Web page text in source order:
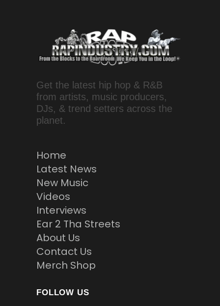
Get the latest hip hop & R&B
from artists, music producers,
DJs, & trend setters across the
planet.
Home
Latest News
New Music
Videos
Interviews
Ear 2 Tha Streets
About Us
Contact Us
Merch Shop
FOLLOW US